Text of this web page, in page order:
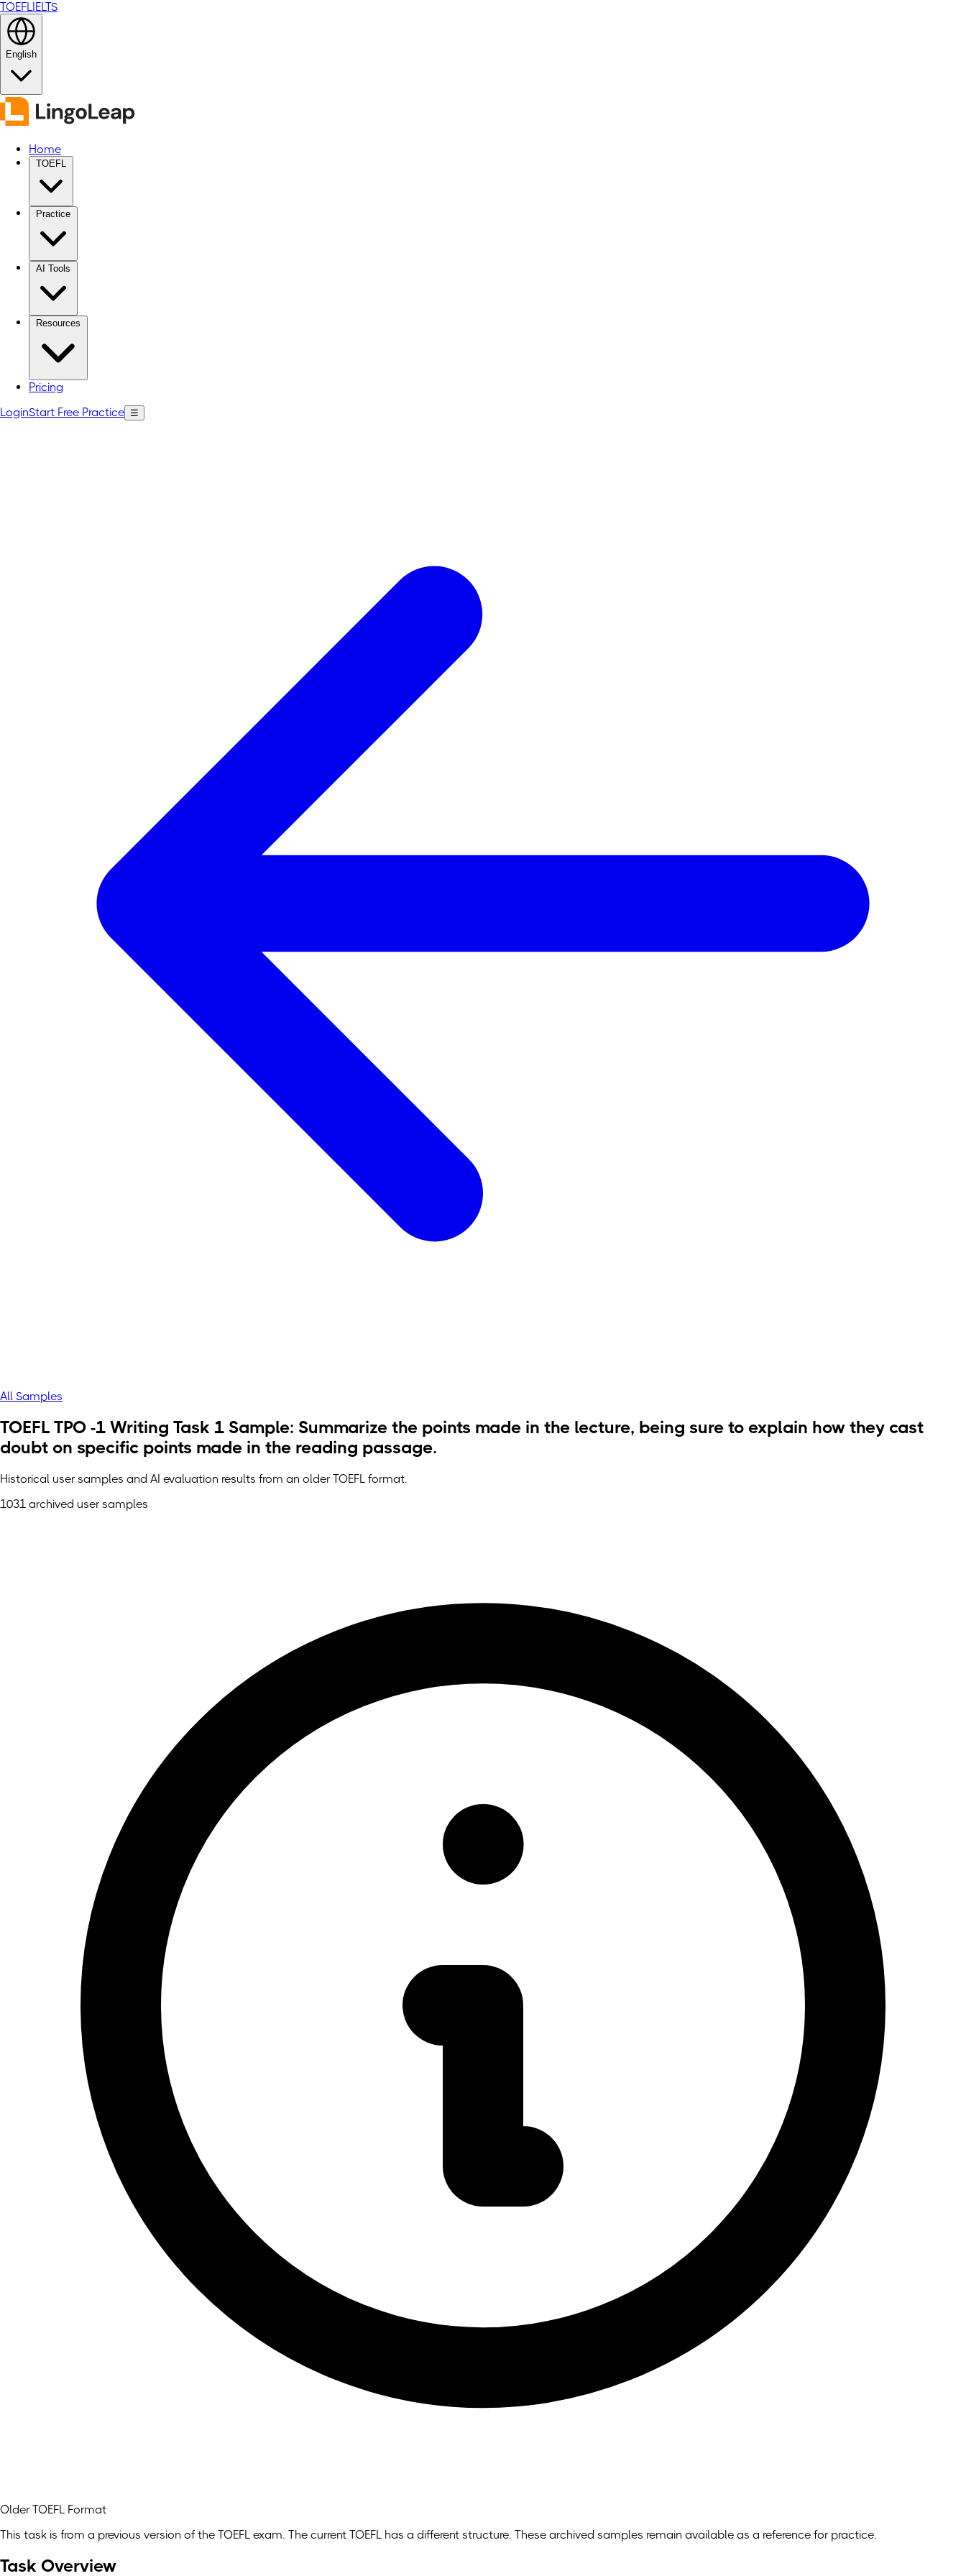
TOEFLIELTS
English
Home
TOEFL
Practice
AI Tools
Resources
Pricing
LoginStart Free Practice ☰
All Samples
TOEFL TPO -1 Writing Task 1 Sample: Summarize the points made in the lecture, being sure to explain how they cast
doubt on specific points made in the reading passage.
Historical user samples and AI evaluation results from an older TOEFL format.
1031 archived user samples
Older TOEFL Format
This task is from a previous version of the TOEFL exam. The current TOEFL has a different structure. These archived samples remain available as a reference for practice.
Task Overview